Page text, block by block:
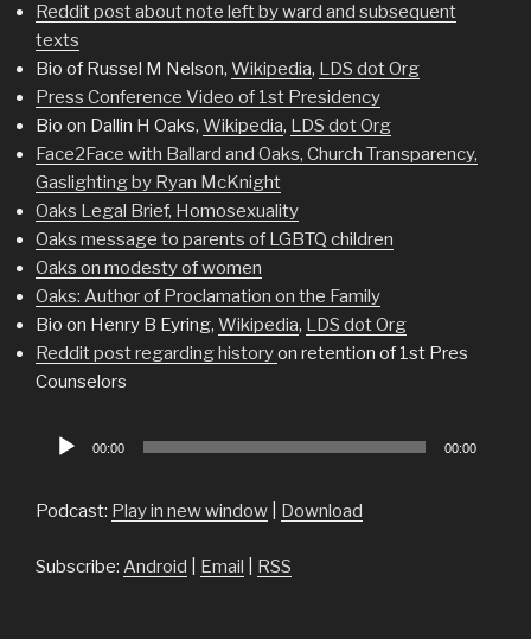
Reddit post about note left by ward and subsequent
texts
Bio of Russel M Nelson, Wikipedia, LDS dot Org
Press Conference Video of 1st Presidency
Bio on Dallin H Oaks, Wikipedia, LDS dot Org
Face2Face with Ballard and Oaks, Church Transparency,
Gaslighting by Ryan McKnight
Oaks Legal Brief, Homosexuality
Oaks message to parents of LGBTQ children
Oaks on modesty of women
Oaks: Author of Proclamation on the Family
Bio on Henry B Eyring, Wikipedia, LDS dot Org
Reddit post regarding historyon retention of 1st Pres
Counselors
Audio
00:00 00:00
Podcast: Play in new window Download
Subscribe: Android Email RSS